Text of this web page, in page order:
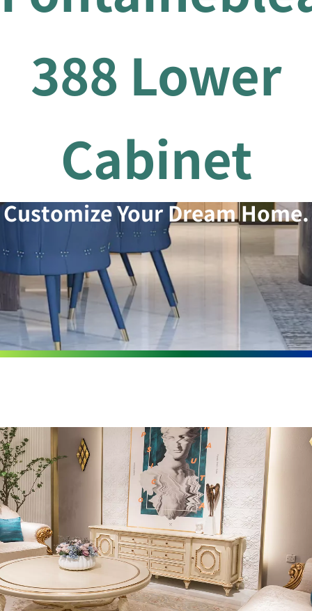
388 Lower
Cabinet
Customize Your Dream Home.